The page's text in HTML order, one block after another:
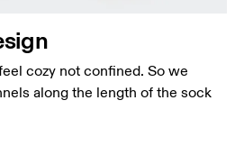
cozy not confined. So we
along the length of the sock